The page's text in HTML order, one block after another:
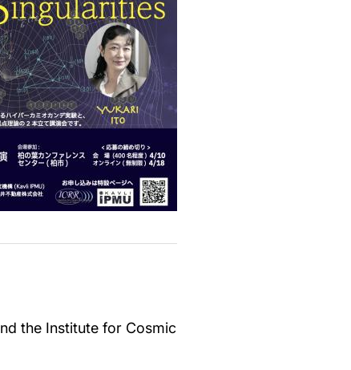
the Institute for Cosmic